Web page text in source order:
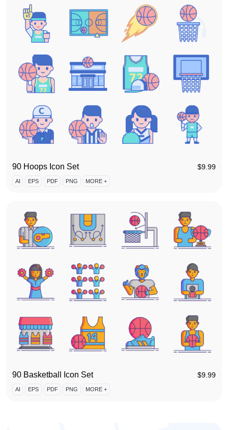
90 Hoops Icon Set $9.99
AI EPS PDF PNG MORE +
90 Basketball Icon Set $9.99
AI EPS PDF PNG MORE +